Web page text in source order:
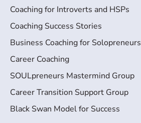
Coaching for Introverts and HSPs
Coaching Success Stories
Business Coaching for Solopreneurs
Career Coaching
SOULpreneurs Mastermind Group
Career Transition Support Group
Black Swan Model for Success